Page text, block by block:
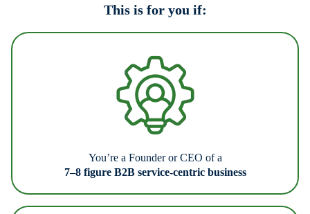
This is for you if:
You’re a Founder or CEO of a
7–8 figure B2B service-centric business